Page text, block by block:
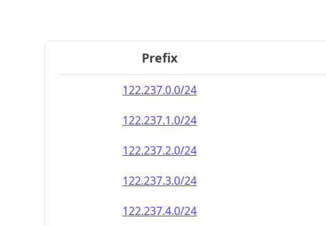
Prefix
122.237.0.0/24
122.237.1.0/24
122.237.2.0/24
122.237.3.0/24
122.237.4.0/24